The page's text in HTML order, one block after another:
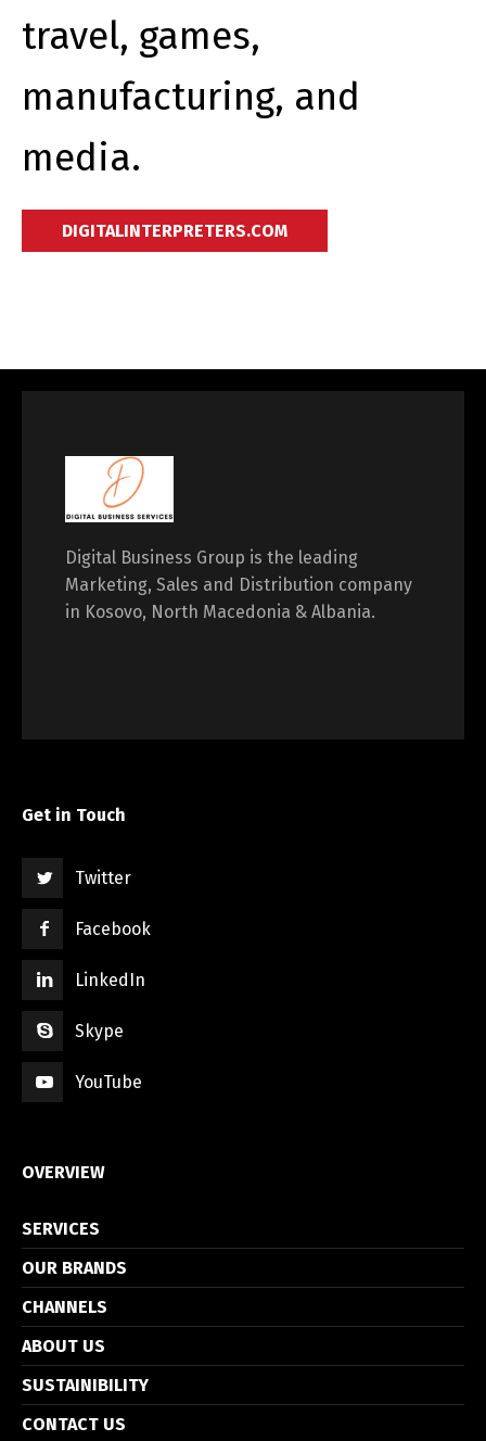
travel, games,
manufacturing, and
media.
DIGITALINTERPRETERS.COM
Digital Business Group is the leading
Marketing, Sales and Distribution company
in Kosovo, North Macedonia & Albania.
Get in Touch
Twitter
Facebook
LinkedIn
Skype
YouTube
OVERVIEW
SERVICES
OUR BRANDS
CHANNELS
ABOUT US
SUSTAINIBILITY
CONTACT US